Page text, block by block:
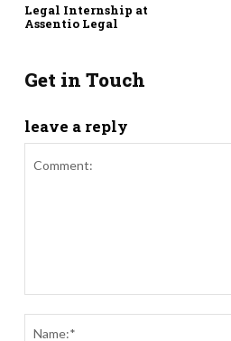
Legal Internship at
Assentio Legal
Get in Touch
leave a reply